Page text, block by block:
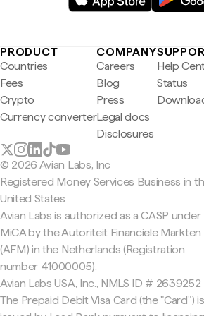
PRODUCT
Countries
Fees
Crypto
Currency converter
COMPANY
Careers
Blog
Press
Legal docs
Disclosures
Help
Status
© 2026 Avian Labs, Inc
Registered Money Services Business in
United States
Avian Labs is authorized as a CASP under
MiCA by the Autoriteit Financiële Markten
(AFM) in the Netherlands (Registration
number 41000005).
Avian Labs USA, Inc., NMLS ID # 2639252
The Prepaid Debit Visa Card (the "Card") is